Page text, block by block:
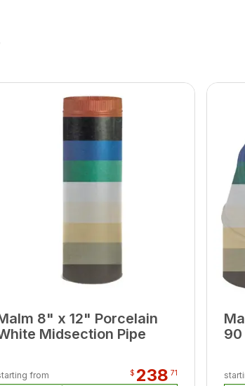
8" x 12" Porcelain
Midsection Pipe
from $ 238 71
90